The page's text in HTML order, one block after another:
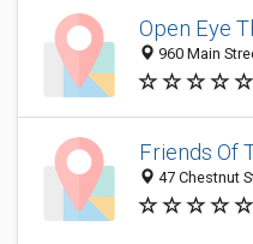
Open Eye
960 Main
Friends Of
47 Chestnut